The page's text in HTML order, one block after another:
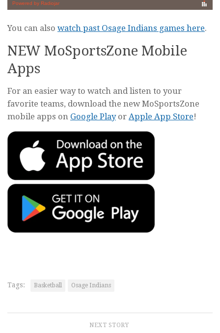
You can also watch past Osage Indians games here.
NEW MoSportsZone Mobile
Apps
For an easier way to watch and listen to your
favorite teams, download the new MoSportsZone
mobile apps on Google Playor Apple App Store!
Tags: Basketball Osage Indians
NEXT STORY